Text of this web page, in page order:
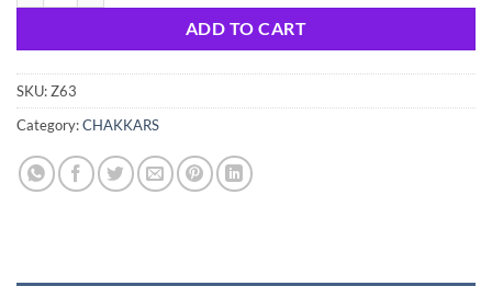
ADD TO CART
SKU:Z63
Category:CHAKKARS